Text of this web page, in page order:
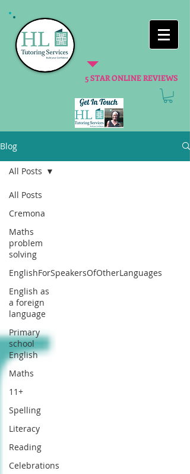
5 STAR ONLINE REVIEWS
Blog
All Posts
Cremona
Maths
problem
solving
EnglishForSpeakersOfOtherLanguages
English as
a foreign
language
Primary
school
English
Maths
11+
Spelling
Literacy
Reading
Celebrations
All Posts